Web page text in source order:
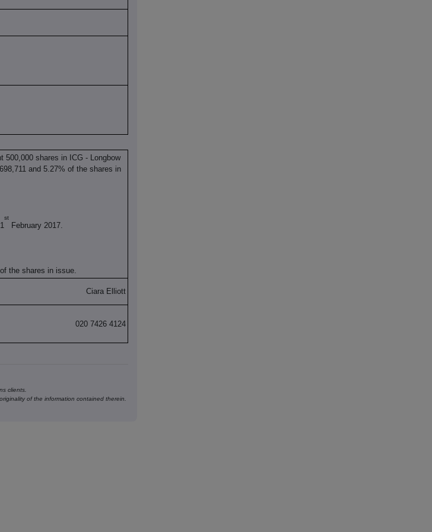
500,000 shares in ICG - Longbow
and 5.27% of the shares in
st
February 2017.
the shares in issue.
Ciara Elliott
020 7426 4124
clients.
of the information contained therein.